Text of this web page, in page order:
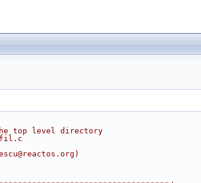
top level directory